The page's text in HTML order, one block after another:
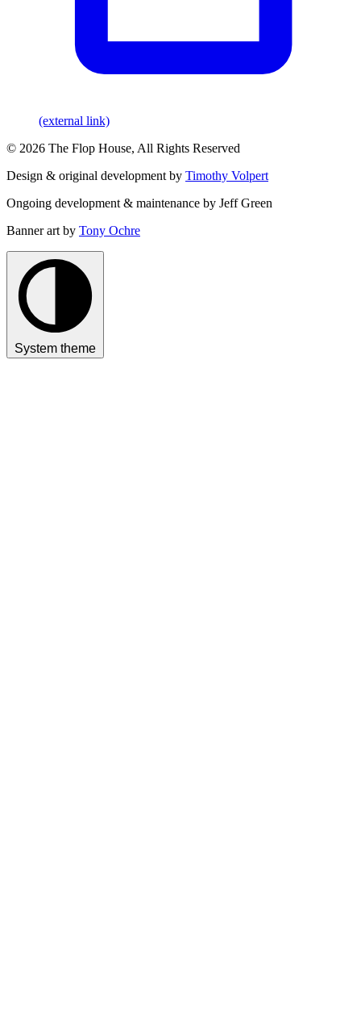
(external link)
© 2026 The Flop House, All Rights Reserved
Design & original development by Timothy Volpert
Ongoing development & maintenance by Jeff Green
Banner art by Tony Ochre
System theme